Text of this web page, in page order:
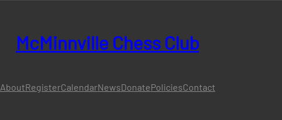
McMinnville Chess Club
AboutRegisterCalendarNewsDonatePoliciesContact